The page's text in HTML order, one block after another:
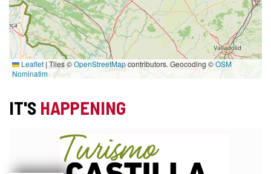
Leaflet |Tiles ©OpenStreetMapcontributors. Geocoding ©OSM
Nominatim
IT'S HAPPENING